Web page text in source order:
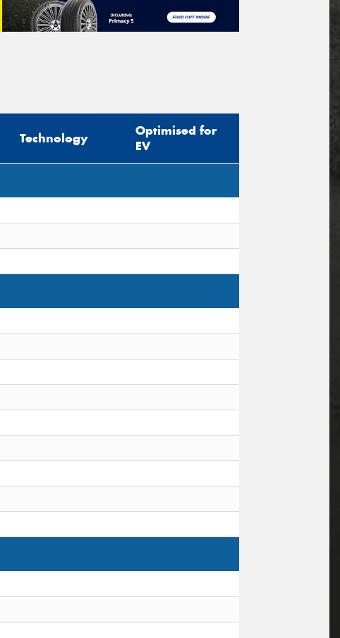
Technology
Optimised for
EV